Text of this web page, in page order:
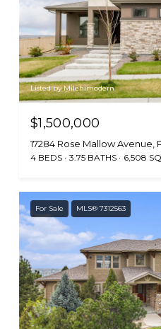
Listed by Milehimodern
$1,500,000
17284 Rose Mallow Avenue,
4 BEDS 3.75 BATHS 6,508
For Sale MLS® 7312563